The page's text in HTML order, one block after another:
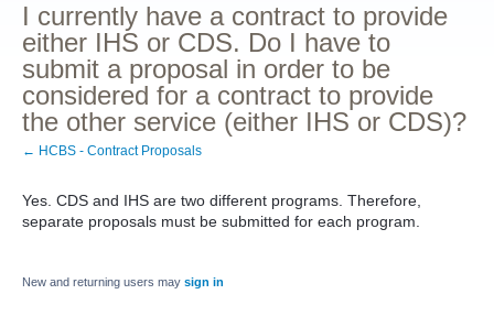
I currently have a contract to provide
either IHS or CDS. Do I have to
submit a proposal in order to be
considered for a contract to provide
the other service (either IHS or CDS)?
← HCBS - Contract Proposals
Yes. CDS and IHS are two different programs. Therefore,
separate proposals must be submitted for each program.
New and returning users may sign in